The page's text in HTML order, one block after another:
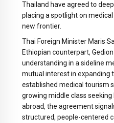
Thailand have agreed to
placing a spotlight on
new frontier.
Thai Foreign Minister Maris
Ethiopian counterpart,
understanding in a sideline
mutual interest in expanding
established medical tourism
growing middle class
abroad, the agreement
structured, people-centered